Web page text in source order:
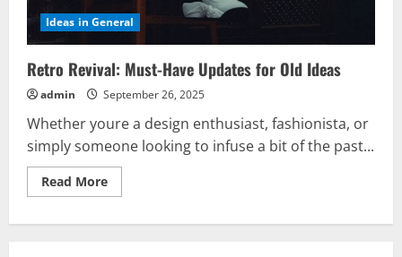
Ideas in General
Retro Revival: Must-Have Updates for Old Ideas
admin September 26, 2025
Whether youre a design enthusiast, fashionista, or
simply someone looking to infuse a bit of the past...
Read MoreRead
more